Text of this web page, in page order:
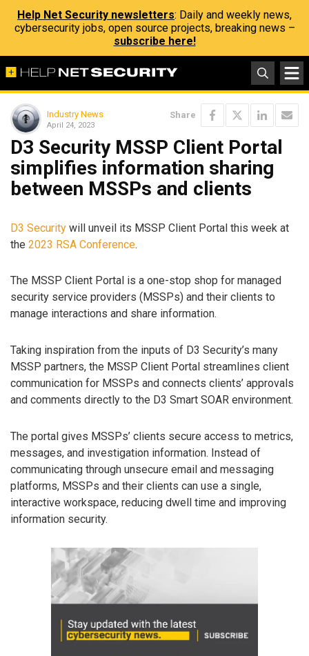
Help Net Security newsletters: Daily and weekly news,
cybersecurity jobs, open source projects, breaking news –
subscribe here!
Industry News
April 24, 2023
Share
D3 Security MSSP Client Portal
simplifies information sharing
between MSSPs and clients
D3 Security will unveil its MSSP Client Portal this week at
the 2023 RSA Conference.
The MSSP Client Portal is a one-stop shop for managed
security service providers (MSSPs) and their clients to
manage interactions and share information.
Taking inspiration from the inputs of D3 Security’s many
MSSP partners, the MSSP Client Portal streamlines client
communication for MSSPs and connects clients’ approvals
and comments directly to the D3 Smart SOAR environment.
The portal gives MSSPs’ clients secure access to metrics,
messages, and investigation information. Instead of
communicating through unsecure email and messaging
platforms, MSSPs and their clients can use a single,
interactive workspace, reducing dwell time and improving
information security.